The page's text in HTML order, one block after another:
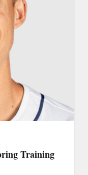
Training